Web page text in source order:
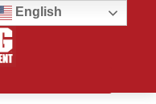
English